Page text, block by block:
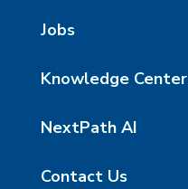
Jobs
Knowledge Center
NextPath AI
Contact Us